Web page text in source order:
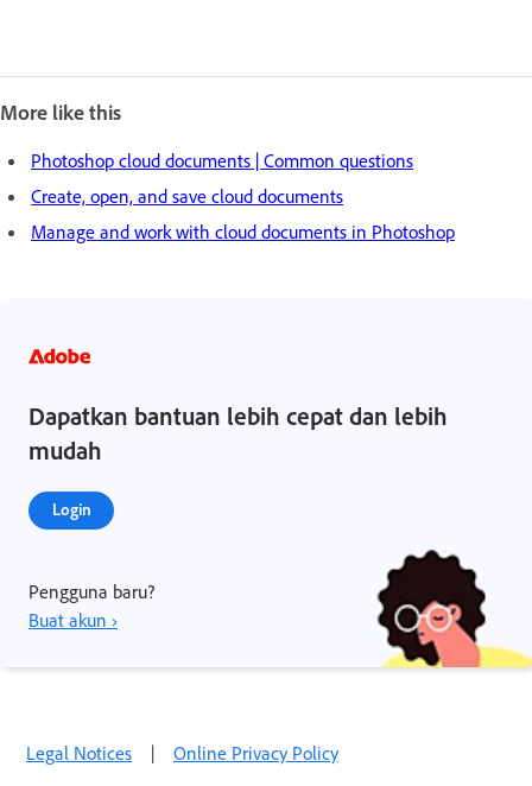
More like this
Photoshop cloud documents | Common questions
Create, open, and save cloud documents
Manage and work with cloud documents in Photoshop
Dapatkan bantuan lebih cepat dan lebih
mudah
Login
Pengguna baru?
Buat akun ›
Legal Notices | Online Privacy Policy